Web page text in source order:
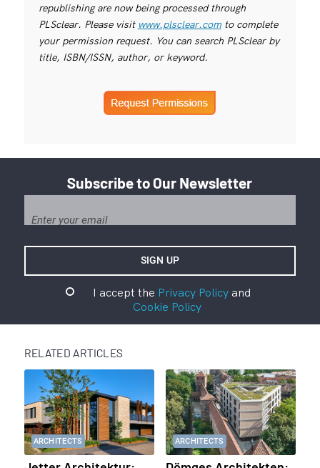
republishing are now being processed through
PLSclear. Please visit www.plsclear.comto complete
your permission request. You can search PLSclear by
title, ISBN/ISSN, author, or keyword.
Subscribe to Our Newsletter
I accept the Privacy Policyand
Cookie Policy
RELATED ARTICLES
ARCHITECTS ARCHITECTS